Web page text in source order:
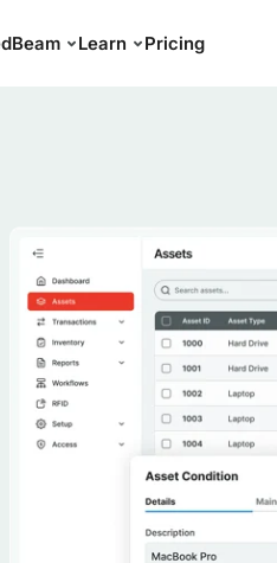
Learn Pricing